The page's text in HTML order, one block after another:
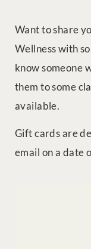
Want to share
Wellness with
know someone
them to some
available.
Gift cards are
email on a date